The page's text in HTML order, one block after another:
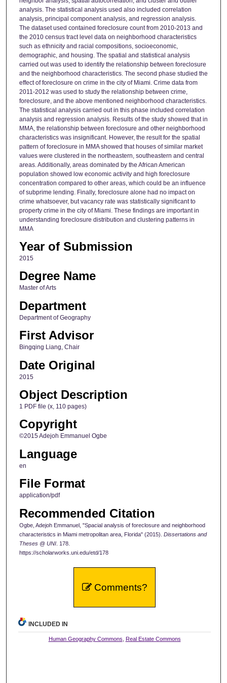
analysis. The statistical analysis used also included correlation
analysis, principal component analysis, and regression analysis.
The dataset used contained foreclosure count from 2010-2013 and
the 2010 census tract level data on neighborhood characteristics
such as ethnicity and racial compositions, socioeconomic,
demographic, and housing. The spatial and statistical analysis
carried out was used to identify the relationship between foreclosure
and the neighborhood characteristics. The second phase studied the
effect of foreclosure on crime in the city of Miami. Crime data from
2011-2012 was used to study the relationship between crime,
foreclosure, and the above mentioned neighborhood characteristics.
The statistical analysis carried out in this phase included correlation
analysis and regression analysis. Results of the study showed that in
MMA, the relationship between foreclosure and other neighborhood
characteristics was insignificant. However, the result for the spatial
pattern of foreclosure in MMA showed that houses of similar market
values were clustered in the northeastern, southeastern and central
areas. Additionally, areas dominated by the African American
population showed low economic activity and high foreclosure
concentration compared to other areas, which could be an influence
of subprime lending. Finally, foreclosure alone had no impact on
crime whatsoever, but vacancy rate was statistically significant to
property crime in the city of Miami. These findings are important in
understanding foreclosure distribution and clustering patterns in
MMA
Year of Submission
2015
Degree Name
Master of Arts
Department
Department of Geography
First Advisor
Bingqing Liang, Chair
Date Original
2015
Object Description
1 PDF file (x, 110 pages)
Copyright
©2015 Adejoh Emmanuel Ogbe
Language
en
File Format
application/pdf
Recommended Citation
Ogbe, Adejoh Emmanuel, "Spacial analysis of foreclosure and neighborhood
characteristics in Miami metropolitan area, Florida" (2015). Dissertations and
Theses @ UNI. 178.
https://scholarworks.uni.edu/etd/178
Comments?
INCLUDED IN
Human Geography Commons Real Estate Commons